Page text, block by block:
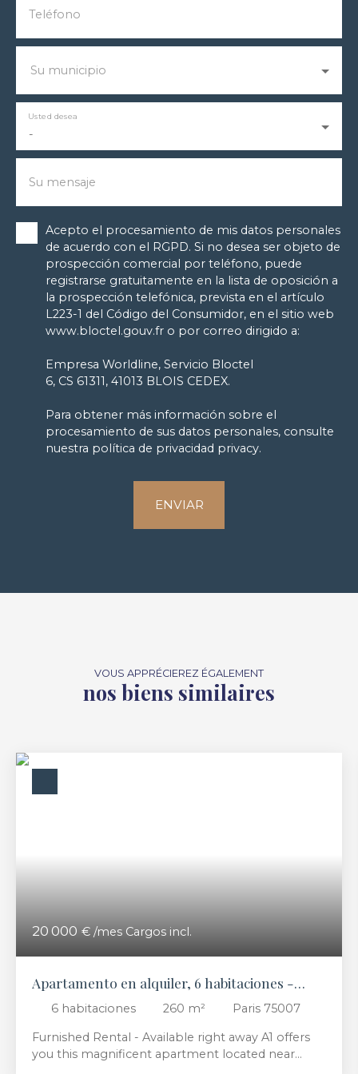
Teléfono
Su municipio
-
Usted desea
Su mensaje
Acepto el procesamiento de mis datos personales
de acuerdo con el RGPD. Si no desea ser objeto de
prospección comercial por teléfono, puede
registrarse gratuitamente en la lista de oposición a
la prospección telefónica, prevista en el artículo
L223-1 del Código del Consumidor, en el sitio web
www.bloctel.gouv.fr o por correo dirigido a:
Empresa Worldline, Servicio Bloctel
6, CS 61311, 41013 BLOIS CEDEX.
Para obtener más información sobre el
procesamiento de sus datos personales, consulte
nuestra política de privacidad privacy.
ENVIAR
VOUS APPRÉCIEREZ ÉGALEMENT
nos biens similaires
20 000 € /mes Cargos incl.
Apartamento en alquiler, 6 habitaciones -
Paris 75007
6 habitaciones 260 m²
Paris 75007
Furnished Rental - Available right away A1 offers
you this magnificent apartment located near